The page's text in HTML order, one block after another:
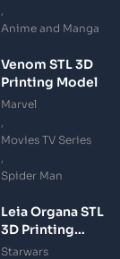
Anime and Manga
Venom STL 3D
Printing Model
Marvel
Movies TV Series
Spider Man
Leia Organa STL
3D Printing
Model
Starwars